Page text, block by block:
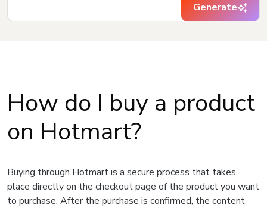
Generate
How do I buy a product
on Hotmart?
Buying through Hotmart is a secure process that takes
place directly on the checkout page of the product you want
to purchase. After the purchase is confirmed, the content